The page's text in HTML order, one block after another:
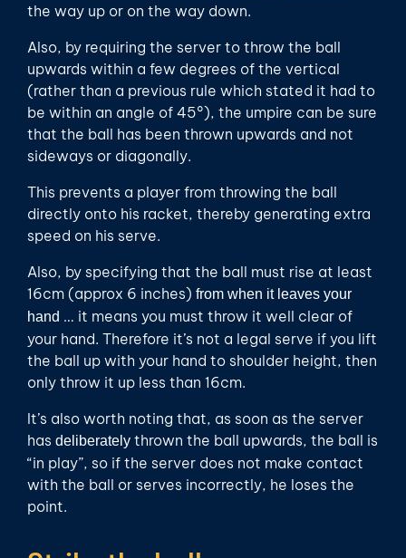
the way up or on the way down.
Also, by requiring the server to throw the ball
upwards within a few degrees of the vertical
(rather than a previous rule which stated it had to
be within an angle of 45°), the umpire can be sure
that the ball has been thrown upwards and not
sideways or diagonally.
This prevents a player from throwing the ball
directly onto his racket, thereby generating extra
speed on his serve.
Also, by specifying that the ball must rise at least
16cm (approx 6 inches) from when it leaves your
hand … it means you must throw it well clear of
your hand. Therefore it’s not a legal serve if you lift
the ball up with your hand to shoulder height, then
only throw it up less than 16cm.
It’s also worth noting that, as soon as the server
has deliberately thrown the ball upwards, the ball is
“in play”, so if the server does not make contact
with the ball or serves incorrectly, he loses the
point.